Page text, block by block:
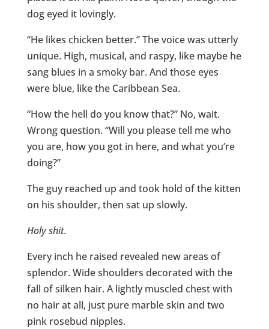
dog eyed it lovingly.
“He likes chicken better.” The voice was utterly
unique. High, musical, and raspy, like maybe he
sang blues in a smoky bar. And those eyes
were blue, like the Caribbean Sea.
“How the hell do you know that?” No, wait.
Wrong question. “Will you please tell me who
you are, how you got in here, and what you’re
doing?”
The guy reached up and took hold of the kitten
on his shoulder, then sat up slowly.
Holy shit.
Every inch he raised revealed new areas of
splendor. Wide shoulders decorated with the
fall of silken hair. A lightly muscled chest with
no hair at all, just pure marble skin and two
pink rosebud nipples.